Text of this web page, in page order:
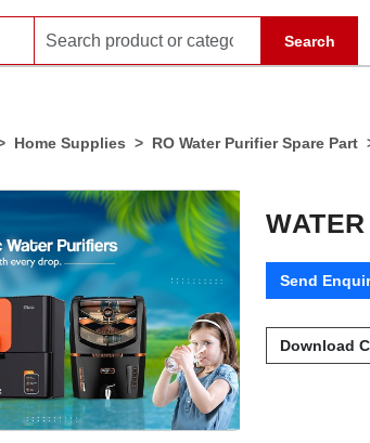
Search
Home Supplies RO Water Purifier Spare Part
Send
Download